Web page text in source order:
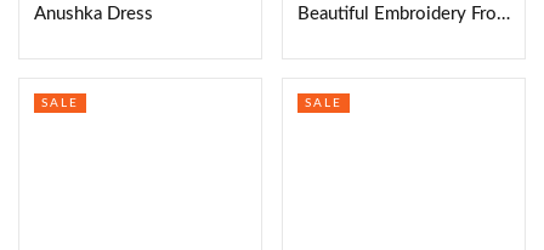
Anushka Dress Beautiful Embroidery Frocks
SALE SALE